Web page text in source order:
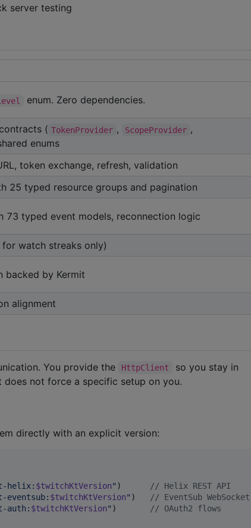
server testing
enum. Zero dependencies.
( TokenProvider , ScopeProvider ,
enums
token exchange, refresh, validation
25 typed resource groups and pagination
73 typed event models, reconnection logic
watch streaks only)
backed by Kermit
alignment
You provide the HttpClient
so you stay in
not force a specific setup on you.
directly with an explicit version:
helix: $twitchKtVersion" ) // Helix REST API
$twitchKtVersion" ) // EventSub WebSocket
auth: $twitchKtVersion" ) // OAuth2 flows